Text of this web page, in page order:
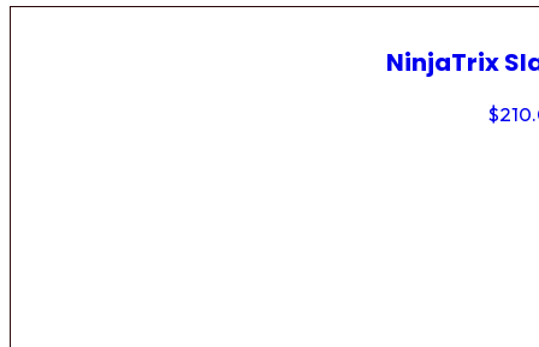
NinjaTrix
$